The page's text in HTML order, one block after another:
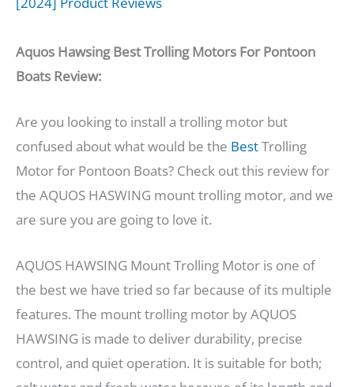
Aquos Hawsing Best Trolling Motors For Pontoon
Boats Review:
Are you looking to install a trolling motor but
confused about what would be the BestTrolling
Motor for Pontoon Boats? Check out this review for
the AQUOS HASWING mount trolling motor, and we
are sure you are going to love it.
AQUOS HAWSING Mount Trolling Motor is one of
the best we have tried so far because of its multiple
features. The mount trolling motor by AQUOS
HAWSING is made to deliver durability, precise
control, and quiet operation. It is suitable for both;